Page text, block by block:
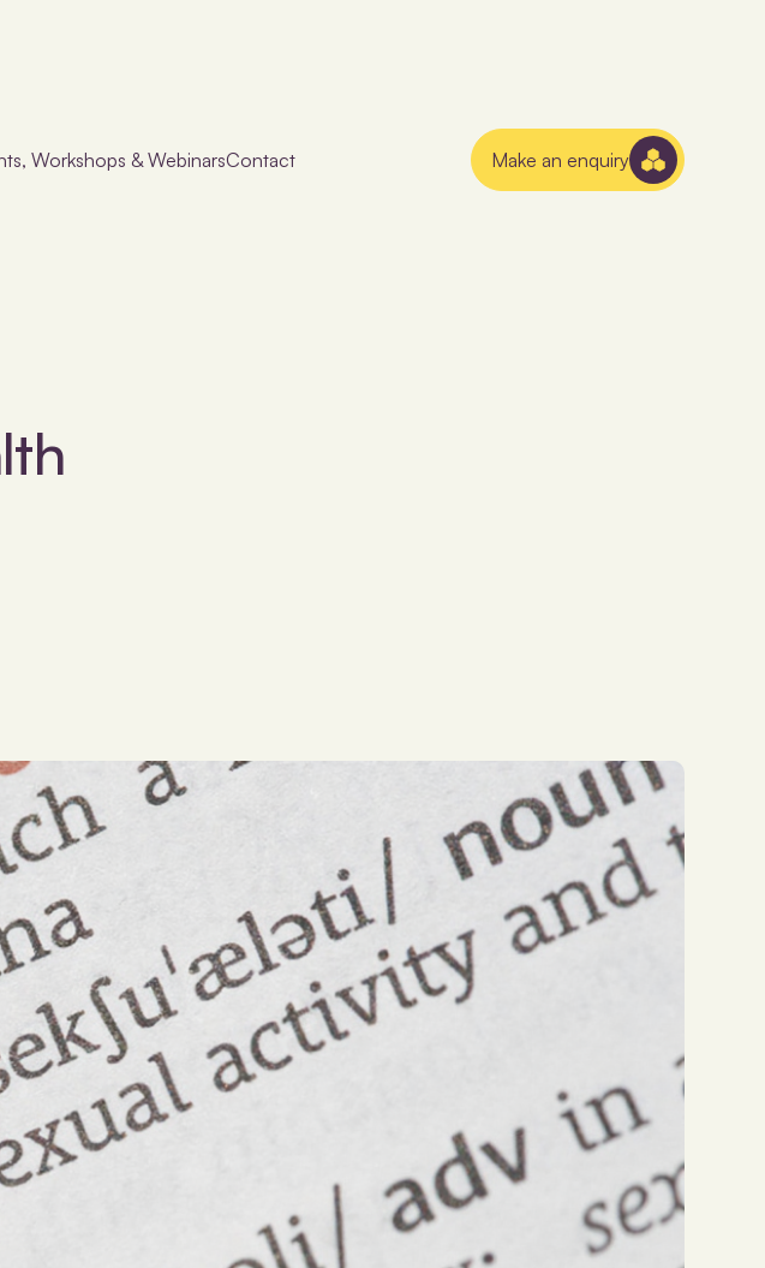
Workshops & WebinarsContact Make an enquiry